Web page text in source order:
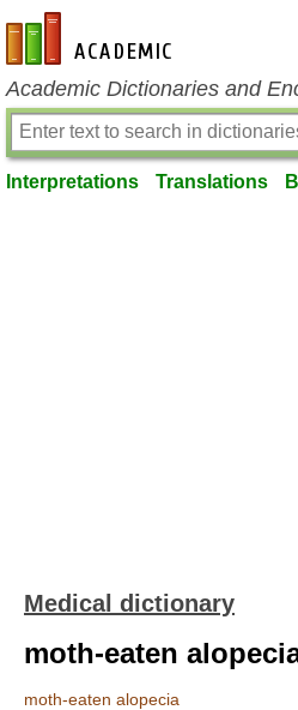
en-academic.com
Academic Dictionaries and
Interpretations Translations
Medical dictionary
moth-eaten
moth-eaten alopecia